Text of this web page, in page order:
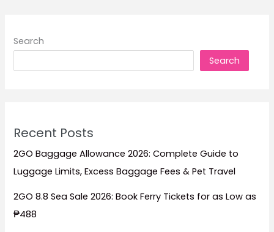
Escapes,
Island
Relaxation
Search
Search
Recent Posts
2GO Baggage Allowance 2026: Complete Guide to
Luggage Limits, Excess Baggage Fees & Pet Travel
2GO 8.8 Sea Sale 2026: Book Ferry Tickets for as Low as
₱488